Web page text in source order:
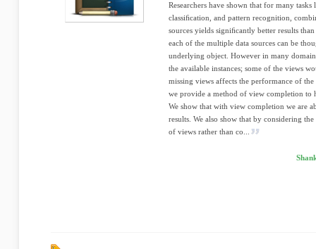
Researchers have shown that for many
classiﬁcation, and pattern recognition,
sources yields signiﬁcantly better results
each of the multiple data sources can be
underlying object. However in many
the available instances; some of the views
missing views affects the performance of
we provide a method of view completion to
We show that with view completion we are
results. We also show that by considering
of views rather than co...